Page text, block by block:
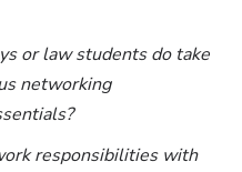
or law students do take
networking
responsibilities with